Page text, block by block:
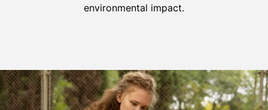
environmental impact.